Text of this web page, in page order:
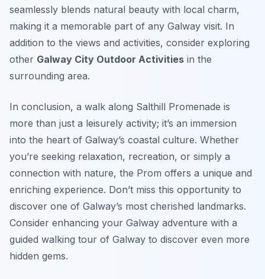
seamlessly blends natural beauty with local charm,
making it a memorable part of any Galway visit. In
addition to the views and activities, consider exploring
other Galway City Outdoor Activities in the
surrounding area.
In conclusion, a walk along Salthill Promenade is
more than just a leisurely activity; it’s an immersion
into the heart of Galway’s coastal culture. Whether
you’re seeking relaxation, recreation, or simply a
connection with nature, the Prom offers a unique and
enriching experience. Don’t miss this opportunity to
discover one of Galway’s most cherished landmarks.
Consider enhancing your Galway adventure with a
guided walking tour of Galway to discover even more
hidden gems.